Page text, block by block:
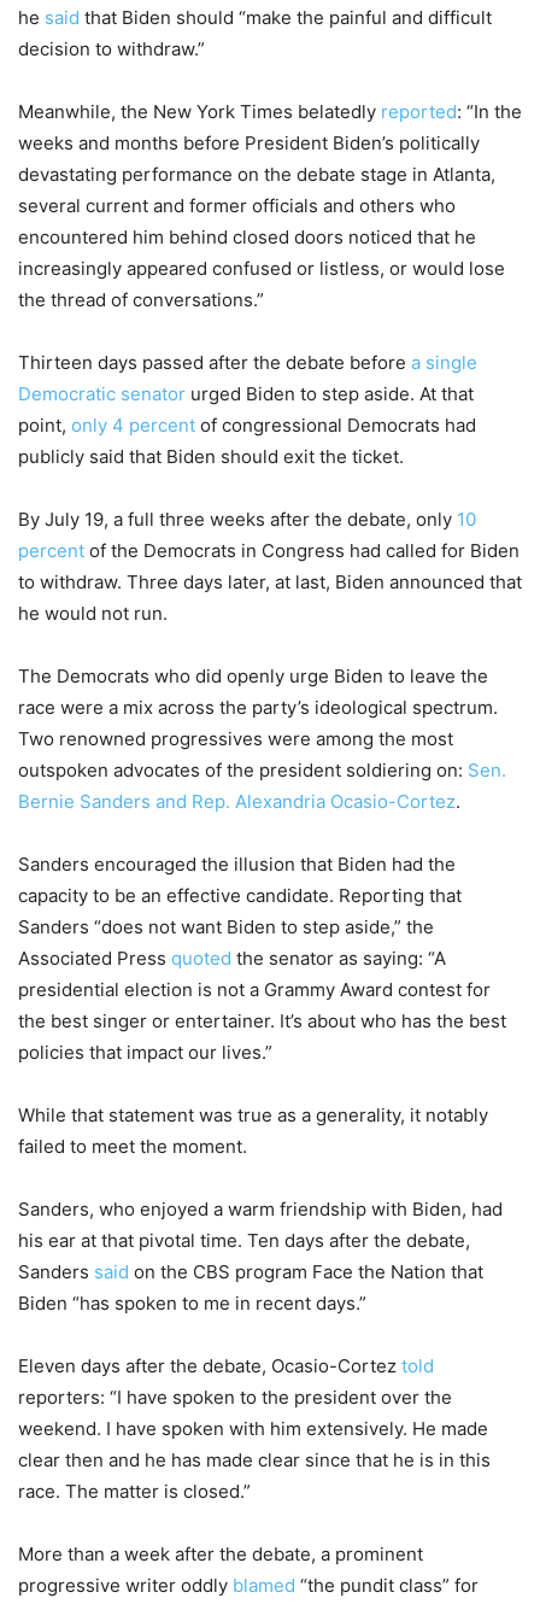
he said that Biden should “make the painful and difficult
decision to withdraw.”
Meanwhile, the New York Times belatedly reported: “In the
weeks and months before President Biden’s politically
devastating performance on the debate stage in Atlanta,
several current and former officials and others who
encountered him behind closed doors noticed that he
increasingly appeared confused or listless, or would lose
the thread of conversations.”
Thirteen days passed after the debate before a single
Democratic senator urged Biden to step aside. At that
point, only 4 percent of congressional Democrats had
publicly said that Biden should exit the ticket.
By July 19, a full three weeks after the debate, only 10
percent of the Democrats in Congress had called for Biden
to withdraw. Three days later, at last, Biden announced that
he would not run.
The Democrats who did openly urge Biden to leave the
race were a mix across the party’s ideological spectrum.
Two renowned progressives were among the most
outspoken advocates of the president soldiering on: Sen.
Bernie Sanders and Rep. Alexandria Ocasio-Cortez.
Sanders encouraged the illusion that Biden had the
capacity to be an effective candidate. Reporting that
Sanders “does not want Biden to step aside,” the
Associated Press quoted the senator as saying: “A
presidential election is not a Grammy Award contest for
the best singer or entertainer. It’s about who has the best
policies that impact our lives.”
While that statement was true as a generality, it notably
failed to meet the moment.
Sanders, who enjoyed a warm friendship with Biden, had
his ear at that pivotal time. Ten days after the debate,
Sanders said on the CBS program Face the Nation that
Biden “has spoken to me in recent days.”
Eleven days after the debate, Ocasio-Cortez told
reporters: “I have spoken to the president over the
weekend. I have spoken with him extensively. He made
clear then and he has made clear since that he is in this
race. The matter is closed.”
More than a week after the debate, a prominent
progressive writer oddly blamed “the pundit class” for